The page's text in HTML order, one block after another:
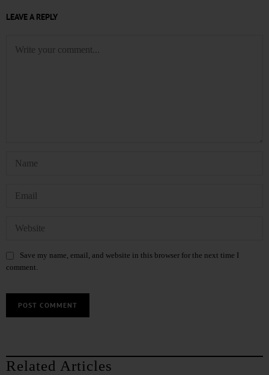
LEAVE A REPLY
Save my name, email, and website in this browser for the next time I
comment.
Related Articles